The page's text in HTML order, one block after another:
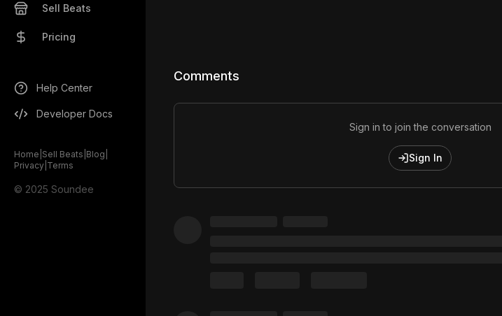
Sell Beats
Pricing
Help Center
Developer Docs
Home Sell Beats Blog
Privacy Terms
© 2025 Soundee
Comments
Sign in to join the conversation
Sign In